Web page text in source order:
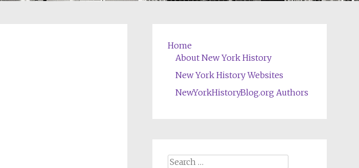
Home
About New York History
New York History Websites
NewYorkHistoryBlog.org Authors
Search